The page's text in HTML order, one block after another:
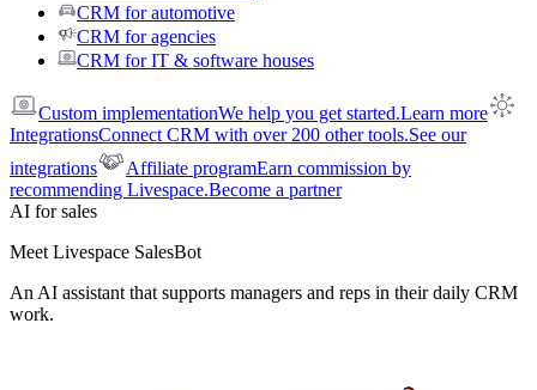
CRM for automotive
CRM for agencies
CRM for IT & software houses
Custom implementationWe help you get started.Learn more
IntegrationsConnect CRM with over 200 other tools.See our
integrations
Affiliate programEarn commission by
recommending Livespace.Become a partner
AI for sales
Meet Livespace SalesBot
An AI assistant that supports managers and reps in their daily CRM
work.